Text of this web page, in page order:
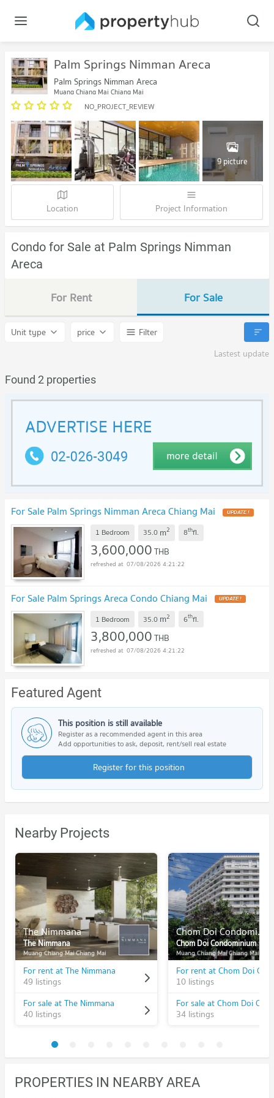
Palm Springs Nimman Areca
Palm Springs Nimman Areca
Muang Chiang Mai Chiang Mai
NO_PROJECT_REVIEW
9 picture
Location Project Information
Condo for Sale at Palm Springs Nimman
Areca
For Rent For Sale
Unit type price
Filter
Lastest update
Found 2 properties
For Sale Palm Springs Nimman Areca Chiang Mai UPDATE !
1 Bedroom 35.0 m2 8thfl.
3,600,000THB
07/08/2026 4:21:22
For Sale Palm Springs Areca Condo Chiang Mai UPDATE !
1 Bedroom 35.0 m2 6thfl.
3,800,000THB
07/08/2026 4:21:22
Featured Agent
This position is still available
Register as a recommended agent in this area
Add opportunities to ask, deposit, rent/sell real estate
Register for this position
Nearby Projects
The Nimmana
The Nimmana
Muang Chiang Mai Chiang Mai
For rent at The Nimmana
49 listings
For sale at The Nimmana
40 listings
Chom Doi Condominium
Chom Doi Condominium
Muang Chiang Mai Chiang Mai
10 listings
34 listings
PROPERTIES IN NEARBY AREA